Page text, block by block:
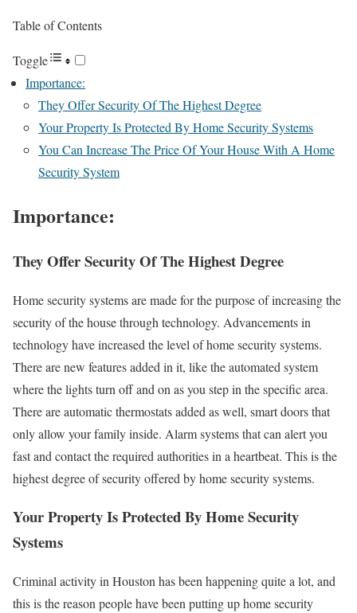
Table of Contents
Toggle
Importance:
They Offer Security Of The Highest Degree
Your Property Is Protected By Home Security Systems
You Can Increase The Price Of Your House With A Home
Security System
Importance:
They Offer Security Of The Highest Degree
Home security systems are made for the purpose of increasing the
security of the house through technology. Advancements in
technology have increased the level of home security systems.
There are new features added in it, like the automated system
where the lights turn off and on as you step in the specific area.
There are automatic thermostats added as well, smart doors that
only allow your family inside. Alarm systems that can alert you
fast and contact the required authorities in a heartbeat. This is the
highest degree of security offered by home security systems.
Your Property Is Protected By Home Security
Systems
Criminal activity in Houston has been happening quite a lot, and
this is the reason people have been putting up home security